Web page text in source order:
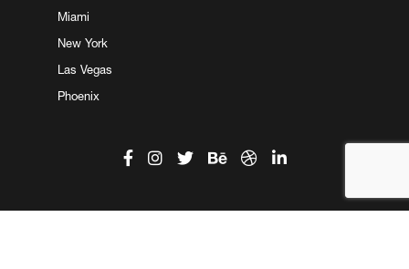
Miami
New York
Las Vegas
Phoenix